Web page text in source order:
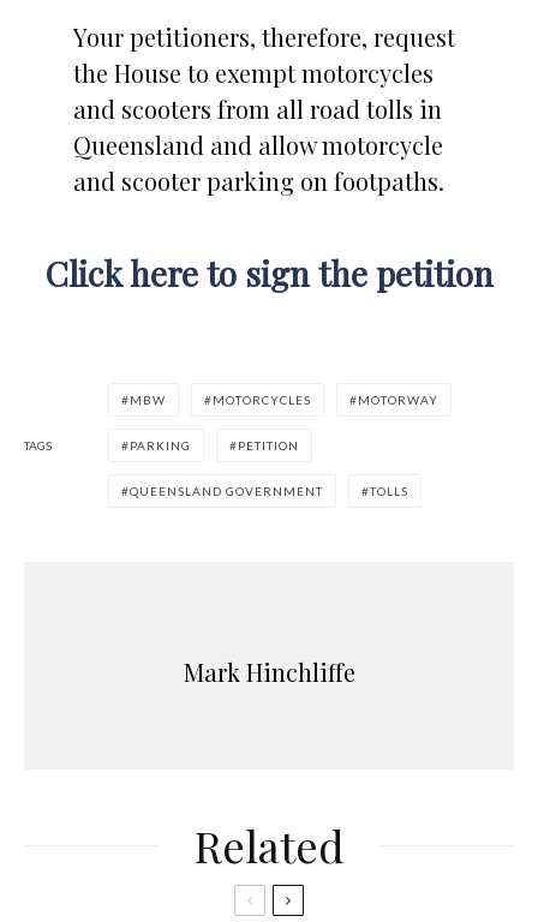
Your petitioners, therefore, request
the House to exempt motorcycles
and scooters from all road tolls in
Queensland and allow motorcycle
and scooter parking on footpaths.
Click here to sign the petition
TAGS
MBW MOTORCYCLES MOTORWAY
PARKING PETITION
QUEENSLAND GOVERNMENT TOLLS
Mark Hinchliffe
Related